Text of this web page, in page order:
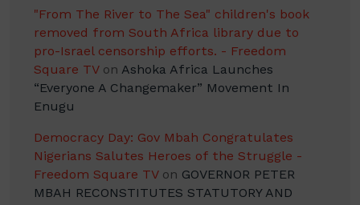
"From The River to The Sea" children's book
removed from South Africa library due to
pro-Israel censorship efforts. - Freedom
Square TVon Ashoka Africa Launches
“Everyone A Changemaker” Movement In
Enugu
Democracy Day: Gov Mbah Congratulates
Nigerians Salutes Heroes of the Struggle -
Freedom Square TVon GOVERNOR PETER
MBAH RECONSTITUTES STATUTORY AND